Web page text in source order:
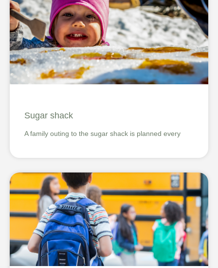
Sugar shack
A family outing to the sugar shack is planned every